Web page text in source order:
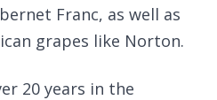
Franc, as well as
grapes like Norton.
20 years in the